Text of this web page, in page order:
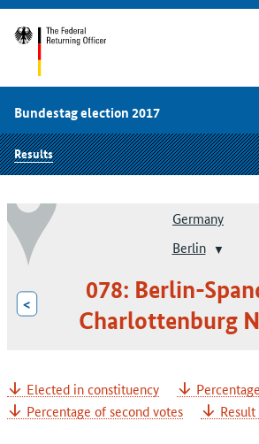
Bundestag election 2017
Results
Germany
Berlin
<
078: Berlin-
Charlottenburg
Elected in constituency
Percentage of second votes